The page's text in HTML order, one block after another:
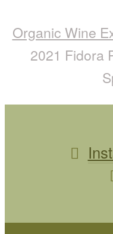
Organic Wine
2021 Fidora